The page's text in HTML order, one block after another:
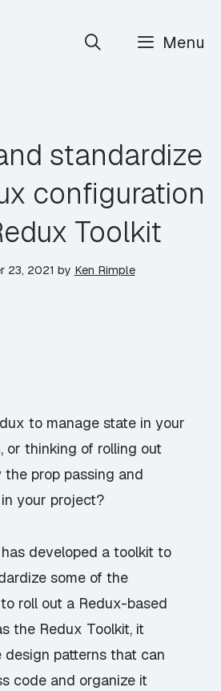
Menu
standardize
configuration
Toolkit
23, 2021 by Ken Rimple
to manage state in your
or thinking of rolling out
prop passing and
your project?
developed a toolkit to
some of the
roll out a Redux-based
the Redux Toolkit, it
design patterns that can
code and organize it